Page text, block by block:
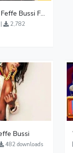
Empoole By Feffe Bussi Ft Lydia Jazmine
|
2,782
Bussi
482 downloads